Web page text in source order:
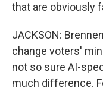
that are obviously
JACKSON:
change voters'
not so sure AI-
much difference.